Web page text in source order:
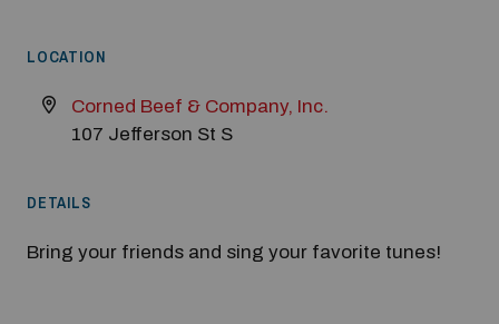
LOCATION
Corned Beef & Company, Inc.
107 Jefferson St S
DETAILS
Bring your friends and sing your favorite tunes!